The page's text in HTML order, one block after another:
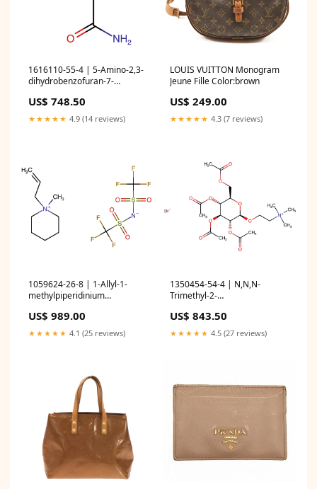
1616110-55-4 | 5-Amino-2,3-
dihydrobenzofuran-7-
Printed Electronics
US$ 748.50
★★★★★ 4.9 (14 reviews)
LOUIS VUITTON Monogram
Jeune Fille Color:brown
US$ 249.00
★★★★★ 4.3 (7 reviews)
1059624-26-8 | 1-Allyl-1-
methylpiperidinium
Heterocyclic Building Blocks
US$ 989.00
★★★★★ 4.1 (25 reviews)
1350454-54-4 | N,N,N-
Trimethyl-2-
triacetoxy-6-
(acetoxymethyl)tetrahydro-
2H-pyran-2-yl)oxy)ethan-1-
US$ 843.50
★★★★★ 4.5 (27 reviews)